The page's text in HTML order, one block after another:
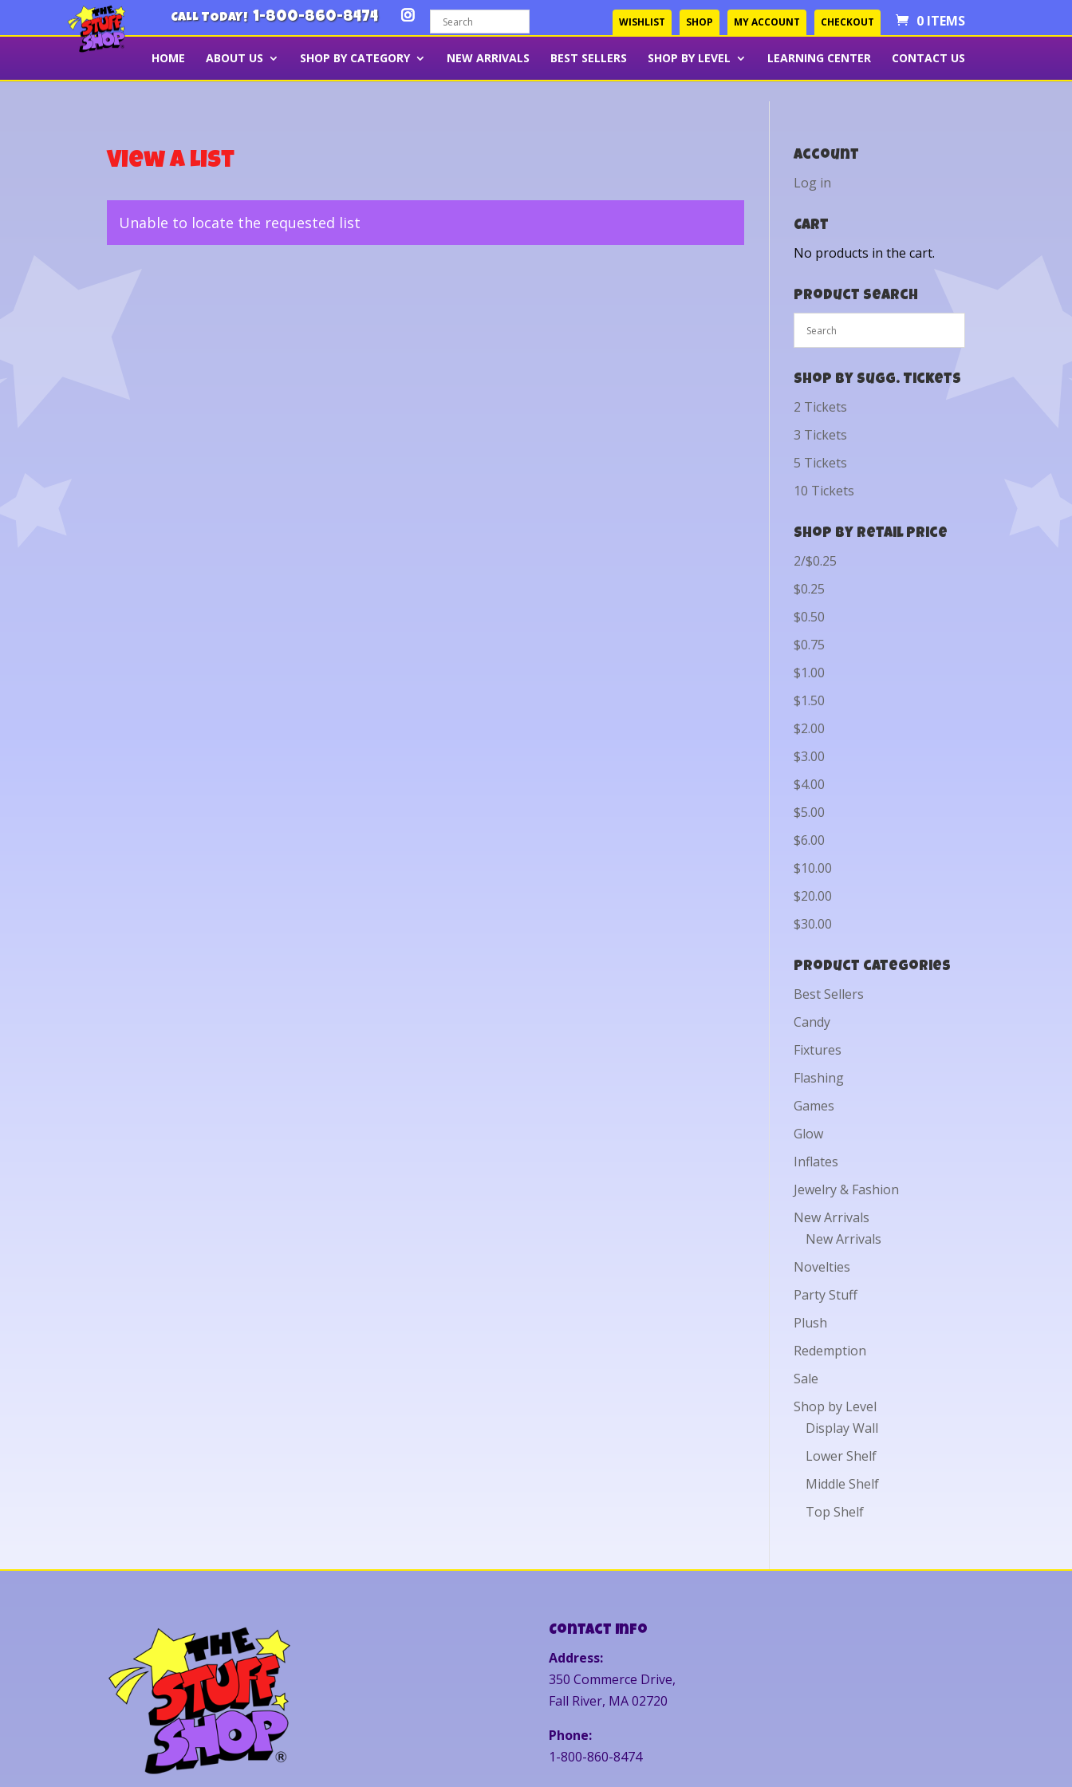
CALL TODAY! 1-800-860-8474 WISHLIST SHOP MY ACCOUNT CHECKOUT 0 ITEMS
HOME ABOUT US SHOP BY CATEGORY NEW ARRIVALS BEST SELLERS SHOP BY LEVEL LEARNING CENTER CONTACT US
View a List
Unable to locate the requested list
Account
Log in
Cart
No products in the cart.
Product Search
Shop by Sugg. Tickets
2 Tickets
3 Tickets
5 Tickets
10 Tickets
Shop by Retail Price
2/$0.25
$0.25
$0.50
$0.75
$1.00
$1.50
$2.00
$3.00
$4.00
$5.00
$6.00
$10.00
$20.00
$30.00
Product categories
Best Sellers
Candy
Fixtures
Flashing
Games
Glow
Inflates
Jewelry & Fashion
New Arrivals
New Arrivals
Novelties
Party Stuff
Plush
Redemption
Sale
Shop by Level
Display Wall
Lower Shelf
Middle Shelf
Top Shelf
Contact Info
Address:
350 Commerce Drive,
Fall River, MA 02720
Phone:
1-800-860-8474